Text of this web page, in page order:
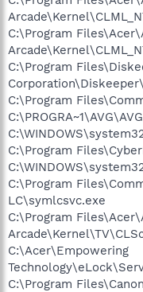
C:\Program
C:\Program
C:\Program
C:\Program
C:\Program
LC\symlcsvc.exe
C:\Program
C:\Acer\Empowering
C:\Program